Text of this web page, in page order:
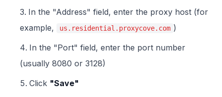
In the "Address" field, enter the proxy host (for
example,
us.residential.proxycove.com )
In the "Port" field, enter the port number
(usually 8080 or 3128)
Click "Save"